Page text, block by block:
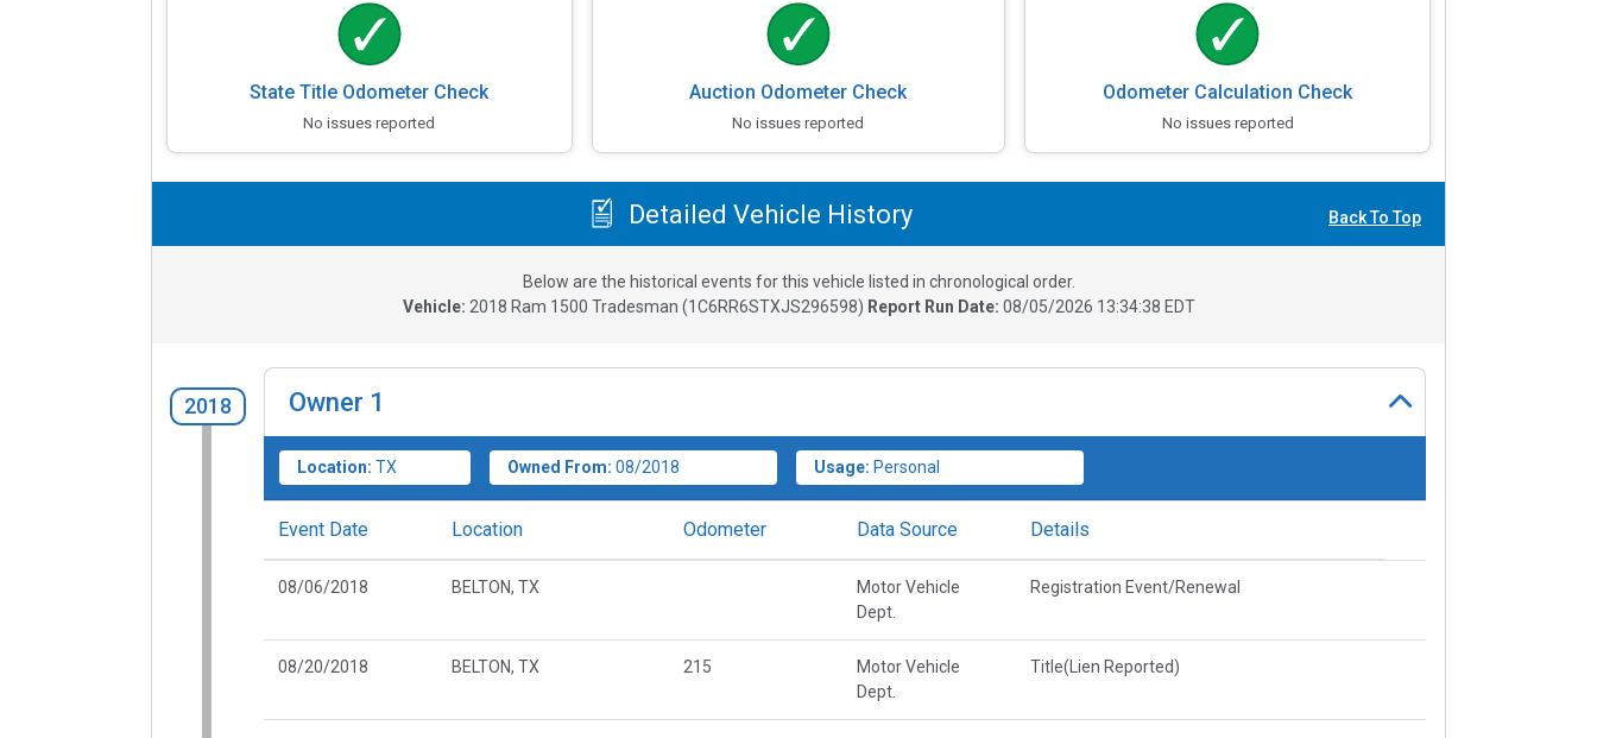
State Title Odometer Check
No issues reported
Auction Odometer Check
No issues reported
Odometer Calculation Check
No issues reported
Detailed Vehicle History Back To Top
Below are the historical events for this vehicle listed in chronological order.
Vehicle: 2018 Ram 1500 Tradesman (1C6RR6STXJS296598) Report Run Date: 08/05/2026 13:34:38 EDT
2018 Owner 1
Location: TX Owned From: 08/2018 Usage: Personal
Event Date Location Odometer Data Source Details
08/06/2018 BELTON, TX
Motor Vehicle
Dept.
Registration Event/Renewal
08/20/2018 BELTON, TX 215
Motor Vehicle
Dept.
Title(Lien Reported)